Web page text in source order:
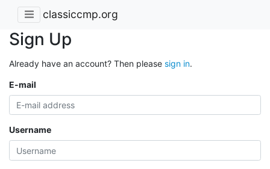
classiccmp.org
Sign Up
Already have an account? Then please sign in.
E-mail
Username